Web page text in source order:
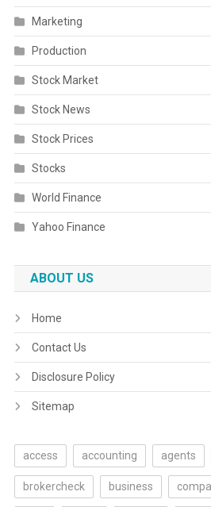
Marketing
Production
Stock Market
Stock News
Stock Prices
Stocks
World Finance
Yahoo Finance
ABOUT US
Home
Contact Us
Disclosure Policy
Sitemap
access accounting agents
brokercheck business